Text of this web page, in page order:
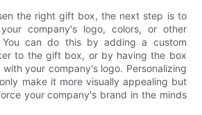
the right gift box, the next step is to
company's logo, colors, or other
You can do this by adding a custom
to the gift box, or by having the box
your company's logo. Personalizing
make it more visually appealing but
your company's brand in the minds